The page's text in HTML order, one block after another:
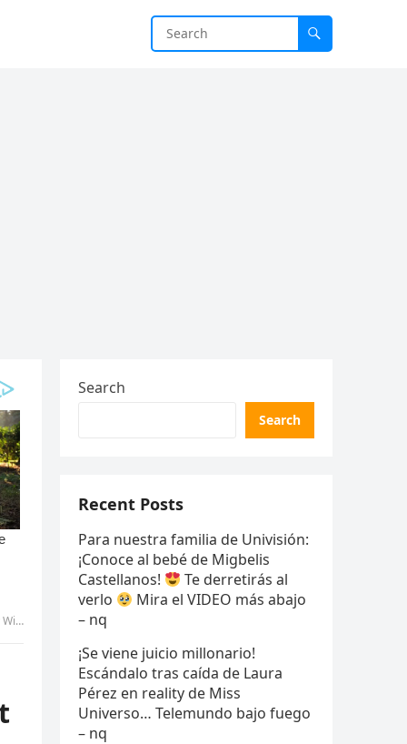
tran
Search
Search
Recent Posts
Para nuestra familia de Univisión:
¡Conoce al bebé de Migbelis
Castellanos!
Te derretirás al
verlo
Mira el VIDEO más abajo
– nq
¡Se viene juicio millonario!
Escándalo tras caída de Laura
Pérez en reality de Miss
Universo… Telemundo bajo fuego
– nq